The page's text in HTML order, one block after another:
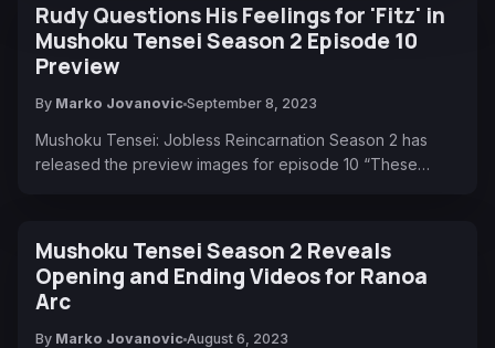
Rudy Questions His Feelings for 'Fitz' in
Mushoku Tensei Season 2 Episode 10
Preview
By Marko Jovanovic September 8, 2023
Mushoku Tensei: Jobless Reincarnation Season 2 has
released the preview images for episode 10 “These…
Mushoku Tensei Season 2 Reveals
Opening and Ending Videos for Ranoa
Arc
By Marko Jovanovic August 6, 2023